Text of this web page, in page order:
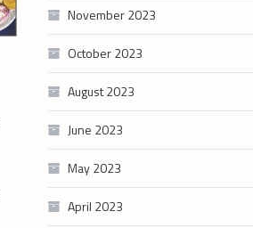
November 2023
October 2023
August 2023
June 2023
May 2023
April 2023